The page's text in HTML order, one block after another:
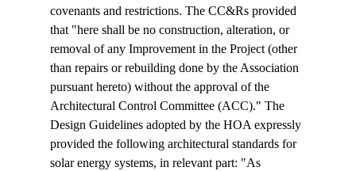
covenants and restrictions. The CC&Rs provided
that "here shall be no construction, alteration, or
removal of any Improvement in the Project (other
than repairs or rebuilding done by the Association
pursuant hereto) without the approval of the
Architectural Control Committee (ACC)." The
Design Guidelines adopted by the HOA expressly
provided the following architectural standards for
solar energy systems, in relevant part: "As